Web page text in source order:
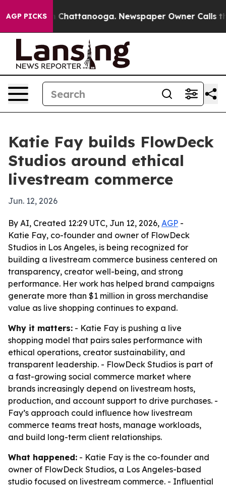
AGP PICKS
Chaos in Chattanooga. Newspaper Owner Calls the
Katie Fay builds FlowDeck
Studios around ethical
livestream commerce
Jun. 12, 2026
By AI, Created 12:29 UTC, Jun 12, 2026, AGP -
Katie Fay, co-founder and owner of FlowDeck
Studios in Los Angeles, is being recognized for
building a livestream commerce business centered on
transparency, creator well-being, and strong
performance. Her work has helped brand campaigns
generate more than $1 million in gross merchandise
value as live shopping continues to expand.
Why it matters: - Katie Fay is pushing a live
shopping model that pairs sales performance with
ethical operations, creator sustainability, and
transparent leadership. - FlowDeck Studios is part of
a fast-growing social commerce market where
brands increasingly depend on livestream hosts,
production, and account support to drive purchases. -
Fay’s approach could influence how livestream
commerce teams treat hosts, manage workloads,
and build long-term client relationships.
What happened: - Katie Fay is the co-founder and
owner of FlowDeck Studios, a Los Angeles-based
studio focused on livestream commerce. - Influential